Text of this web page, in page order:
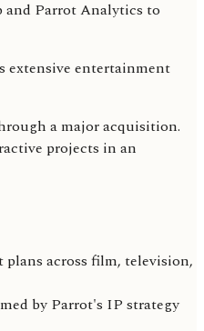
extensive entertainment
a major acquisition.
projects in an
across film, television,
by Parrot's IP strategy